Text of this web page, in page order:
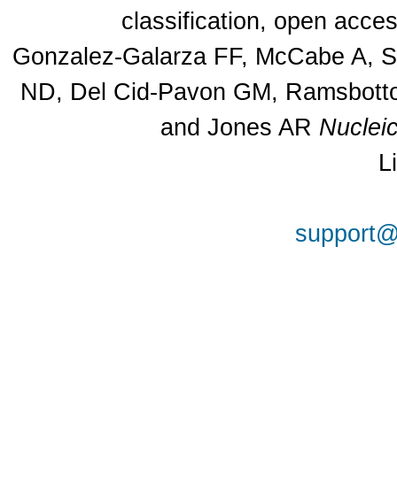
classification, open
Gonzalez-Galarza FF, McCabe A,
ND, Del Cid-Pavon GM,
and Jones AR